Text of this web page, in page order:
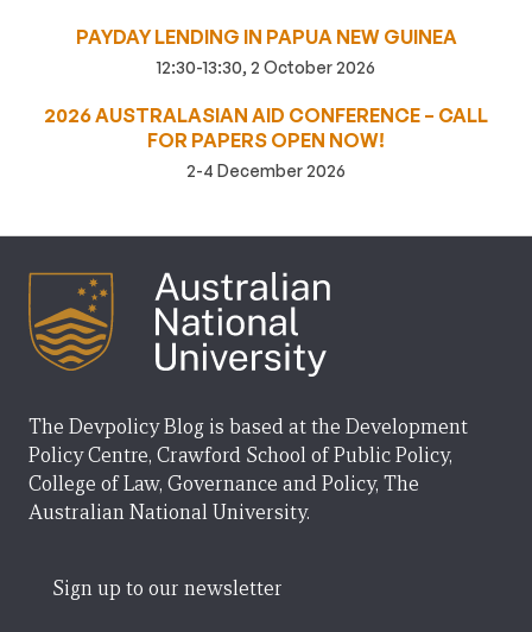
PAYDAY LENDING IN PAPUA NEW GUINEA
12:30-13:30, 2 October 2026
2026 AUSTRALASIAN AID CONFERENCE – CALL
FOR PAPERS OPEN NOW!
2-4 December 2026
The Devpolicy Blog is based at the Development
Policy Centre, Crawford School of Public Policy,
College of Law, Governance and Policy, The
Australian National University.
Sign up to our newsletter